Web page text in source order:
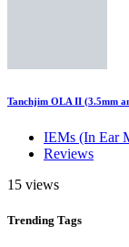
Tanchjim OLA II (3.5mm
IEMs (In Ear
Reviews
15 views
Trending Tags